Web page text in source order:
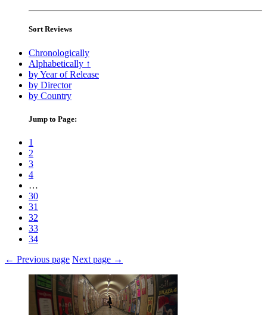
Sort Reviews
Chronologically
Alphabetically ↑
by Year of Release
by Director
by Country
Jump to Page:
1
2
3
4
…
30
31
32
33
34
← Previous page Next page →